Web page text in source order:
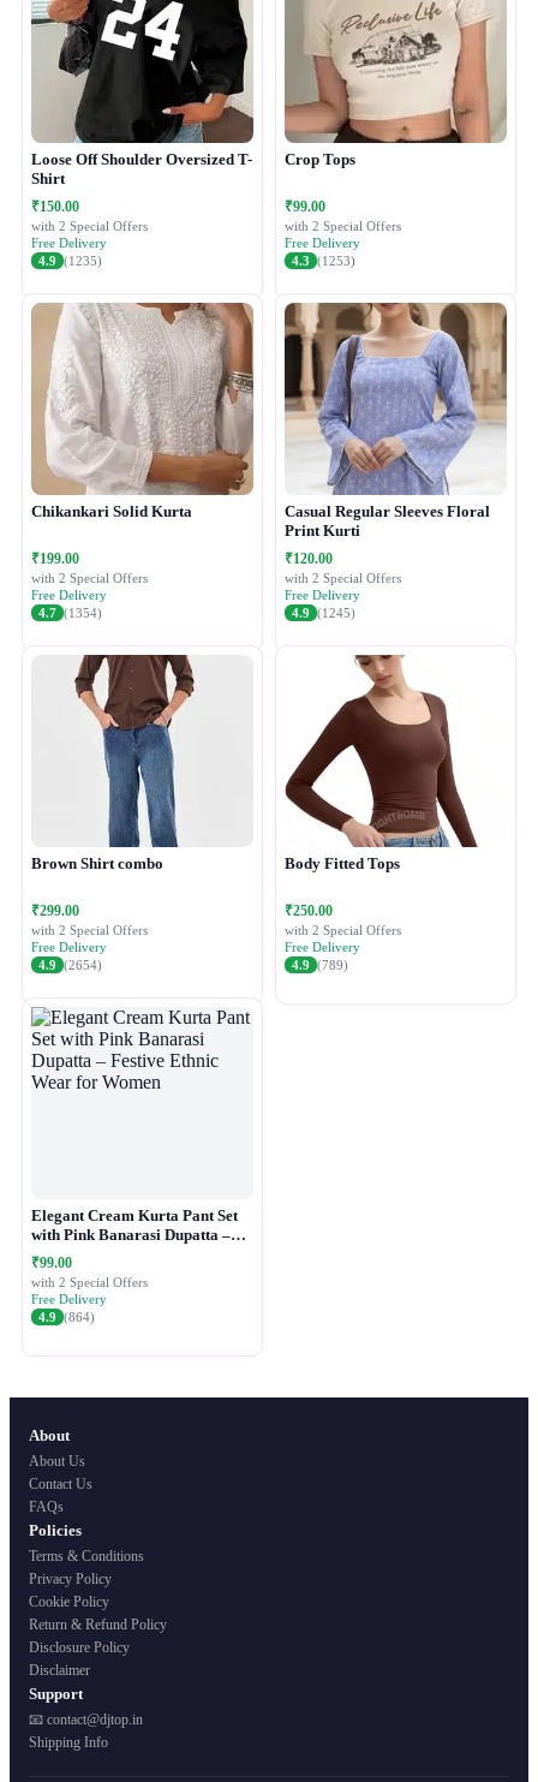
Loose Off Shoulder Oversized T-
Shirt
₹150.00
with 2 Special Offers
Free Delivery
4.9 (1235)
Crop Tops
₹99.00
with 2 Special Offers
Free Delivery
4.3 (1253)
Chikankari Solid Kurta
₹199.00
with 2 Special Offers
Free Delivery
4.7 (1354)
Casual Regular Sleeves Floral
Print Kurti
₹120.00
with 2 Special Offers
Free Delivery
4.9 (1245)
Brown Shirt combo
₹299.00
with 2 Special Offers
Free Delivery
4.9 (2654)
Body Fitted Tops
₹250.00
with 2 Special Offers
Free Delivery
4.9 (789)
Elegant Cream Kurta Pant Set
with Pink Banarasi Dupatta –
Festive Ethnic Wear for Women
₹99.00
with 2 Special Offers
Free Delivery
4.9 (864)
About
About Us
Contact Us
FAQs
Policies
Terms & Conditions
Privacy Policy
Cookie Policy
Return & Refund Policy
Disclosure Policy
Disclaimer
Support
📧 contact@djtop.in
Shipping Info